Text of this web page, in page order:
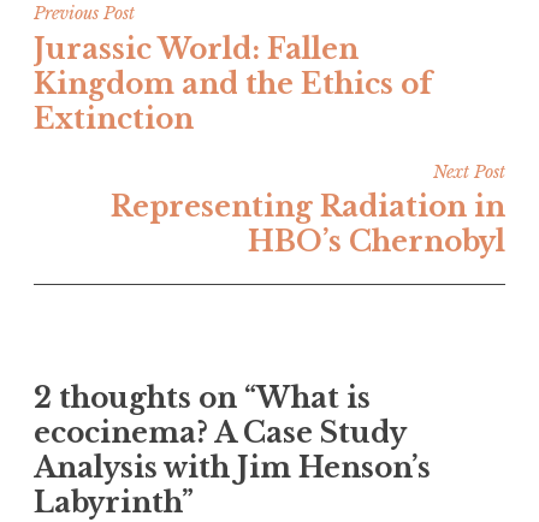
Post
navigation
Previous Post
Jurassic World: Fallen
Kingdom and the Ethics of
Extinction
Next Post
Representing Radiation in
HBO’s Chernobyl
2 thoughts on “What is
ecocinema? A Case Study
Analysis with Jim Henson’s
Labyrinth”